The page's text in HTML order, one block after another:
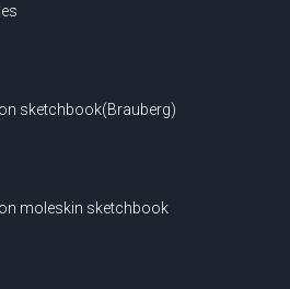
sketchbook(Brauberg)
moleskin sketchbook